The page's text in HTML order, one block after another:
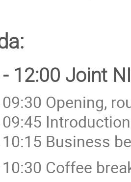
12:00 Joint
Opening,
Business
Coffee